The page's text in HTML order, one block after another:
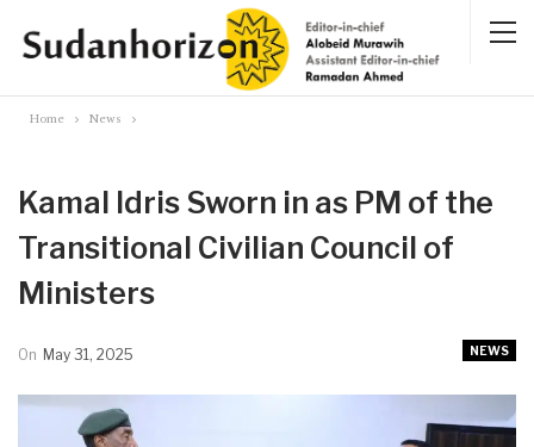
Home News
Kamal Idris Sworn in as PM of the
Transitional Civilian Council of
Ministers
NEWS
On May 31, 2025